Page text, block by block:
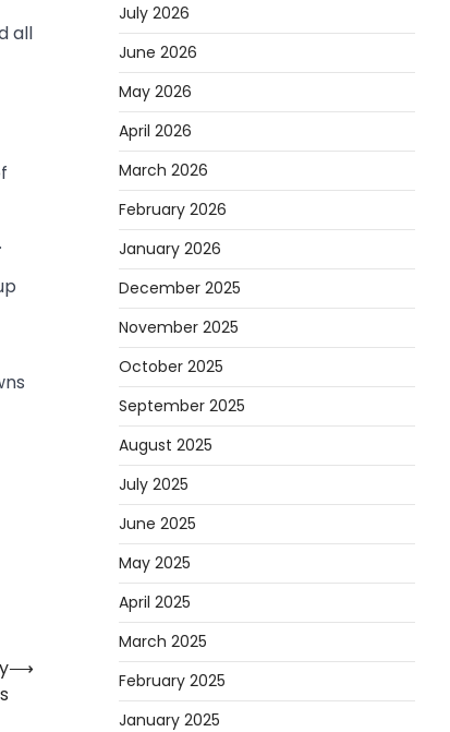
all
⟶
July 2026
June 2026
May 2026
April 2026
March 2026
February 2026
January 2026
December 2025
November 2025
October 2025
September 2025
August 2025
July 2025
June 2025
May 2025
April 2025
March 2025
February 2025
January 2025